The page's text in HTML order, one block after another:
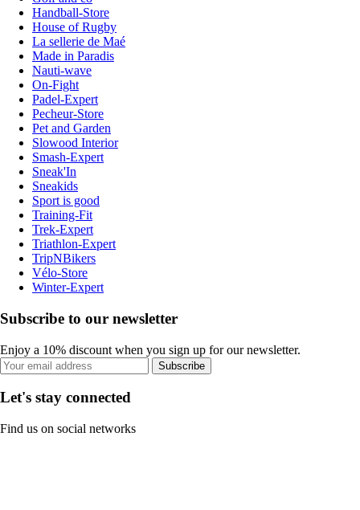
Handball-Store
House of Rugby
La sellerie de Maé
Made in Paradis
Nauti-wave
On-Fight
Padel-Expert
Pecheur-Store
Pet and Garden
Slowood Interior
Smash-Expert
Sneak'In
Sneakids
Sport is good
Training-Fit
Trek-Expert
Triathlon-Expert
TripNBikers
Vélo-Store
Winter-Expert
Subscribe to our newsletter
Enjoy a 10% discount when you sign up for our newsletter.
Subscribe
Let's stay connected
Find us on social networks